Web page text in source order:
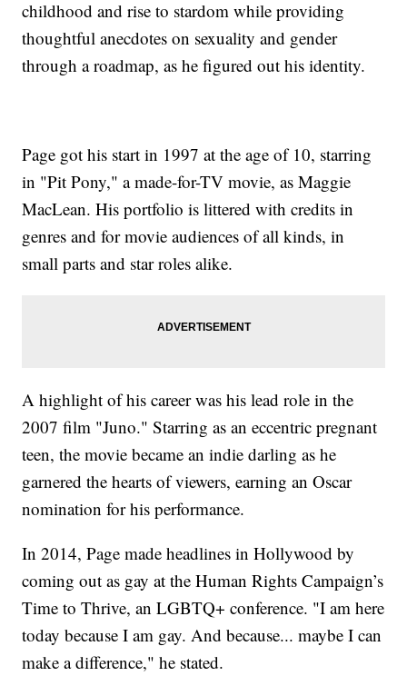
childhood and rise to stardom while providing
thoughtful anecdotes on sexuality and gender
through a roadmap, as he figured out his identity.
Page got his start in 1997 at the age of 10, starring
in "Pit Pony," a made-for-TV movie, as Maggie
MacLean. His portfolio is littered with credits in
genres and for movie audiences of all kinds, in
small parts and star roles alike.
A highlight of his career was his lead role in the
2007 film "Juno." Starring as an eccentric pregnant
teen, the movie became an indie darling as he
garnered the hearts of viewers, earning an Oscar
nomination for his performance.
In 2014, Page made headlines in Hollywood by
coming out as gay at the Human Rights Campaign’s
Time to Thrive, an LGBTQ+ conference. "I am here
today because I am gay. And because... maybe I can
make a difference," he stated.